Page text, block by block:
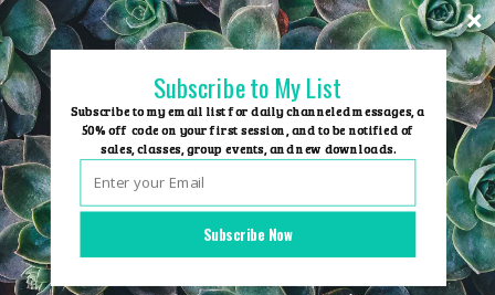
Skip
to
content
Group Events
Subscribe Now
Subscribe to My List
Subscribe to my email list for daily channeled messages, a
50% off code on your first session, and to be notified of
sales, classes, group events, and new downloads.